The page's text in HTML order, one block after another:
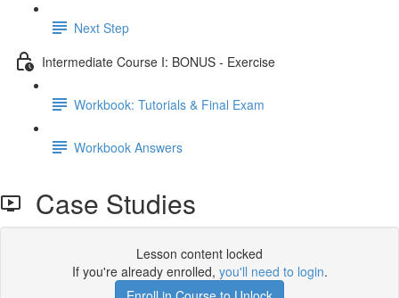
Next Step
Intermediate Course I: BONUS - Exercise
Workbook: Tutorials & Final Exam
Workbook Answers
Case Studies
Lesson content locked
If you're already enrolled, you'll need to login.